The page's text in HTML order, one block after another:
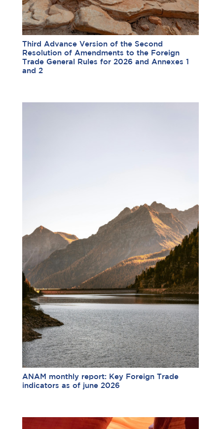
Third Advance Version of the Second
Resolution of Amendments to the Foreign
Trade General Rules for 2026 and Annexes 1
and 2
ANAM monthly report: Key Foreign Trade
indicators as of june 2026